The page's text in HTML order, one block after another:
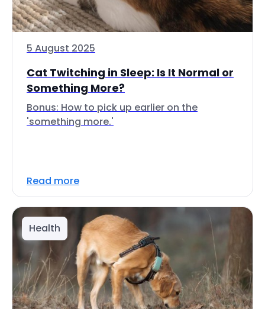
5 August 2025
Cat Twitching in Sleep: Is It Normal or
Something More?
Bonus: How to pick up earlier on the
'something more.'
Read more
Health